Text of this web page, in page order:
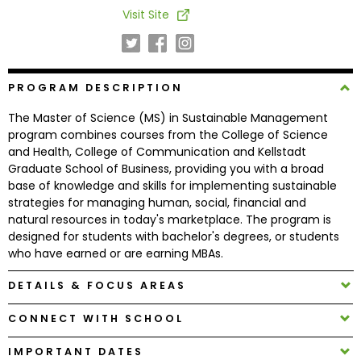
Connect
with
Schools
How
to
Apply
Help
Center
Visit Site
PROGRAM DESCRIPTION
The Master of Science (MS) in Sustainable Management
program combines courses from the College of Science
and Health, College of Communication and Kellstadt
Graduate School of Business, providing you with a broad
base of knowledge and skills for implementing sustainable
strategies for managing human, social, financial and
natural resources in today's marketplace. The program is
designed for students with bachelor's degrees, or students
who have earned or are earning MBAs.
DETAILS & FOCUS AREAS
CONNECT WITH SCHOOL
IMPORTANT DATES